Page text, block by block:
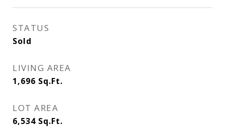
STATUS
Sold
LIVING AREA
1,696 Sq.Ft.
LOT AREA
6,534 Sq.Ft.